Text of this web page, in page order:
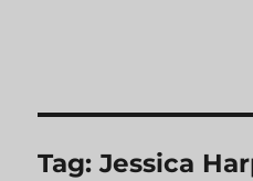
Tag:Jessica